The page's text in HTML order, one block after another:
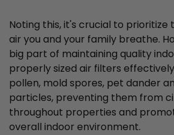
Noting this, it's crucial to prioritize
air you and your family breathe.
big part of maintaining quality
properly sized air filters
pollen, mold spores, pet dander
particles, preventing them from
throughout properties and
overall indoor environment.